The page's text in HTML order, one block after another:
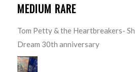
MEDIUM RARE
Tom Petty & the Heartbreakers-
Dream 30th anniversary